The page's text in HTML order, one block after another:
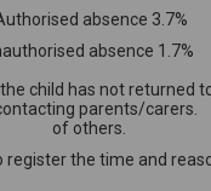
absence 3.7%
absence 1.7%
child has not
parents/
of others.
the time and